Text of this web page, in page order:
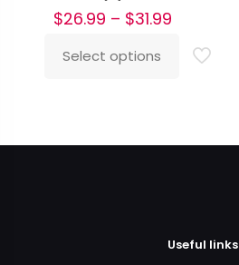
$26.99 – $31.99
$26.99
through
Select options
This
The
Useful links